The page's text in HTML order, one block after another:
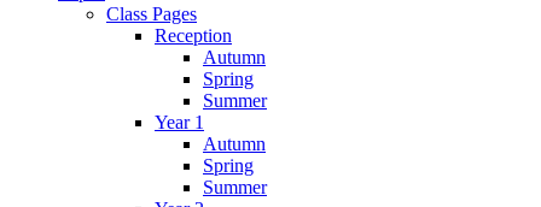
Class Pages
Reception
Autumn
Spring
Summer
Year 1
Autumn
Spring
Summer